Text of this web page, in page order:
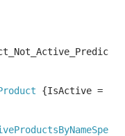
{IsActive =